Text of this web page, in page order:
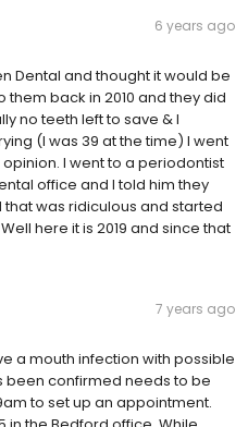
6 years ago
Dental and thought it would be
back in 2010 and they did
no teeth left to save & I
(I was 39 at the time) I went
I went to a periodontist
office and I told him they
was ridiculous and started
here it is 2019 and since that
7 years ago
a mouth infection with possible
confirmed needs to be
to set up an appointment.